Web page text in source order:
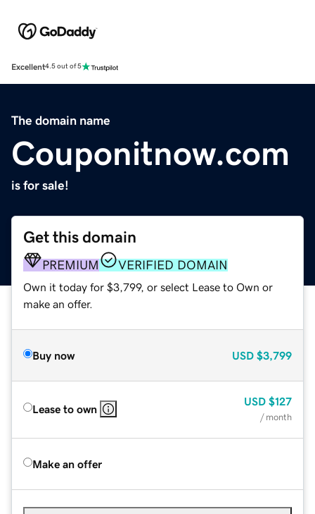
Excellent4.5 out of 5
The domain name
Couponitnow.com
is for sale!
Get this domain
PREMIUM VERIFIED DOMAIN
Own it today for $3,799, or select Lease to Own or
make an offer.
Buy now USD $3,799
Lease to own
USD $127
/ month
Make an offer